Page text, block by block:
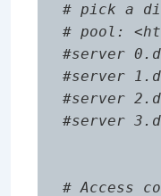
# pick a
# pool:
#server
#server
#server
#server
# Access